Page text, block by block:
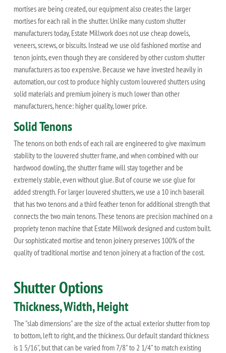
mortises are being created, our equipment also creates the larger
mortises for each rail in the shutter. Unlike many custom shutter
manufacturers today, Estate Millwork does not use cheap dowels,
veneers, screws, or biscuits. Instead we use old fashioned mortise and
tenon joints, even though they are considered by other custom shutter
manufacturers as too expensive. Because we have invested heavily in
automation, our cost to produce highly custom louvered shutters using
solid materials and premium joinery is much lower than other
manufacturers, hence: higher quality, lower price.
Solid Tenons
The tenons on both ends of each rail are engineered to give maximum
stability to the louvered shutter frame, and when combined with our
hardwood dowling, the shutter frame will stay together and be
extremely stable, even without glue. But of course we use glue for
added strength. For larger louvered shutters, we use a 10 inch baserail
that has two tenons and a third feather tenon for additional strength that
connects the two main tenons. These tenons are precision machined on a
propriety tenon machine that Estate Millwork designed and custom built.
Our sophisticated mortise and tenon joinery preserves 100% of the
quality of traditional mortise and tenon joinery at a fraction of the cost.
Shutter Options
Thickness, Width, Height
The "slab dimensions" are the size of the actual exterior shutter from top
to bottom, left to right, and the thickness. Our default standard thickness
is 1 5/16", but that can be varied from 7/8" to 2 1/4" to match existing